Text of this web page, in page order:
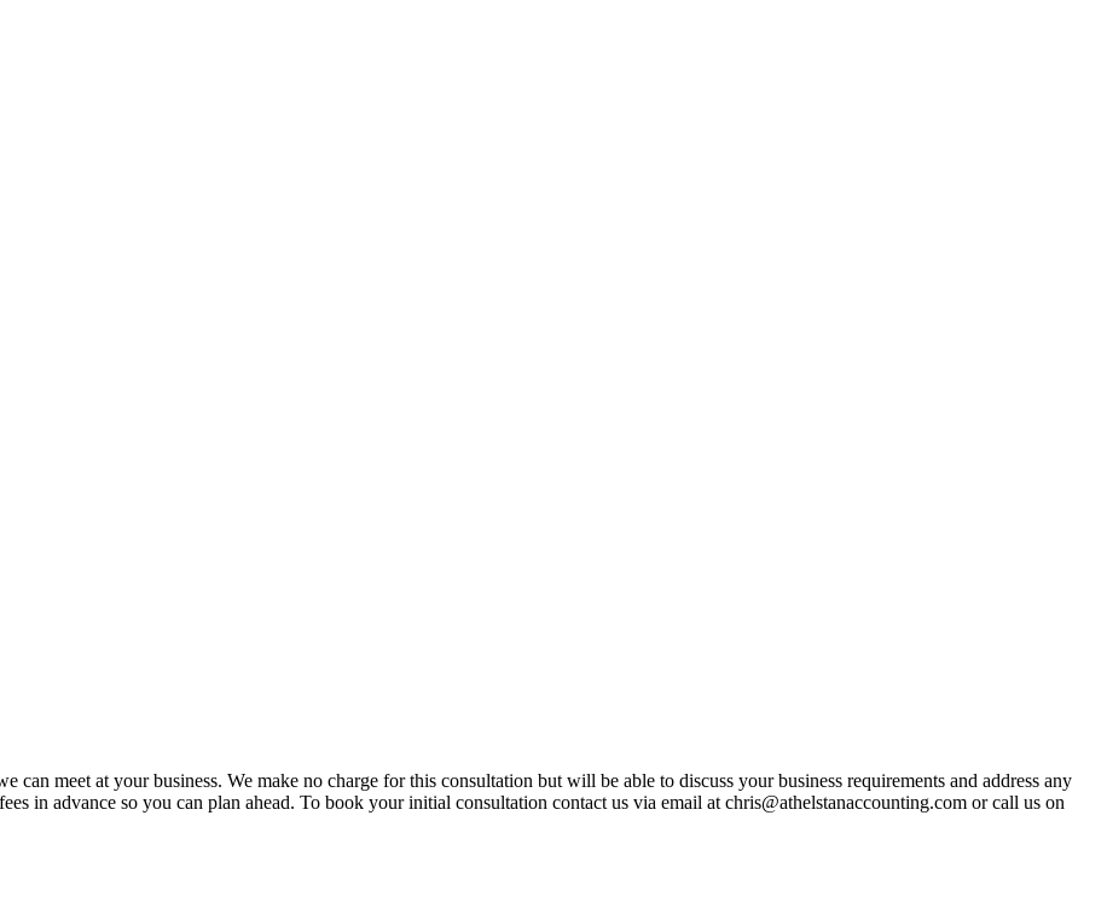
meet at your business. We make no charge for this consultation but will be able to discuss your business requirements and address any
in advance so you can plan ahead. To book your initial consultation contact us via email at chris@athelstanaccounting.com or call us on